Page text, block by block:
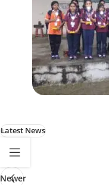
Latest News
Newer